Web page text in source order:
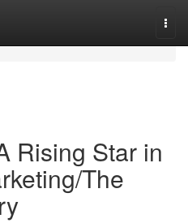
Rising Star in
The